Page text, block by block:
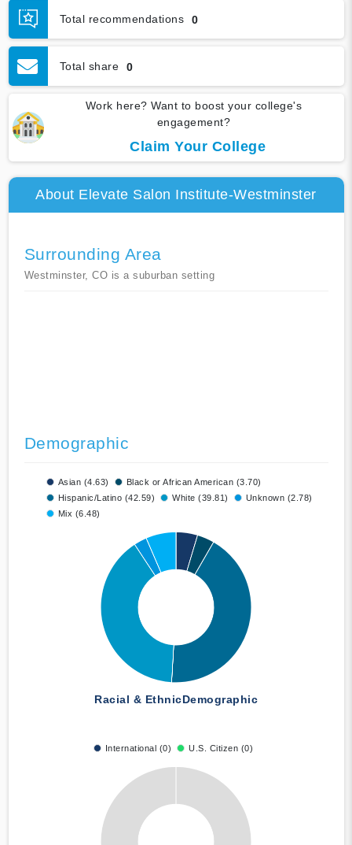
Total recommendations 0
Total share 0
Work here? Want to boost your college's
engagement?
Claim Your College
About Elevate Salon Institute-Westminster
Surrounding Area
Westminster, CO is a suburban setting
Demographic
Asian (4.63)
Black or African American (3.70)
Hispanic/Latino (42.59)
White (39.81)
Unknown (2.78)
Mix (6.48)
Racial & EthnicDemographic
International (0) U.S. Citizen (0)